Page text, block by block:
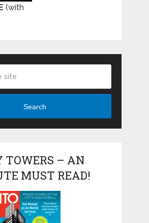
(with
Search
TOWERS – AN
MUST READ!